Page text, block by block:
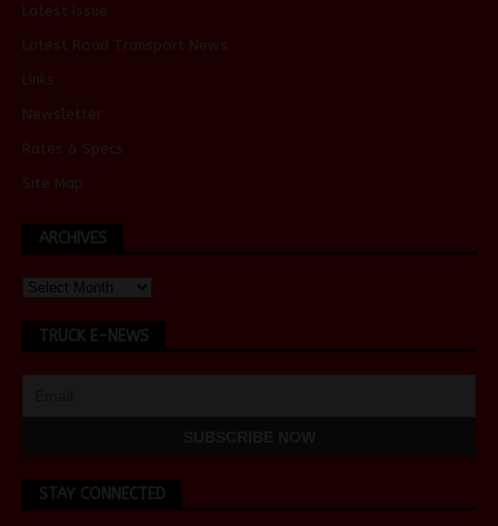
Latest Issue
Latest Road Transport News
Links
Newsletter
Rates & Specs
Site Map
ARCHIVES
TRUCK E-NEWS
STAY CONNECTED